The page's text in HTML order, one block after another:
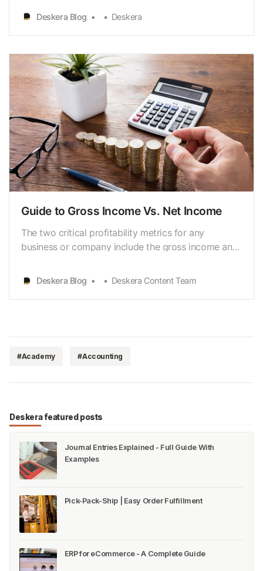
income” listed as a businesses’ main revenue
stream. Operating income is the value that
expenses and costs of goods sold …
Deskera Blog Deskera
Guide to Gross Income Vs. Net Income
The two critical profitability metrics for any
business or company include the gross income and
gross profit, [https://www.deskera.com/blog/gross-
profit/] and net income is also known as net profit
Deskera Blog Deskera Content Team
#Academy #Accounting
Deskera featured posts
Journal Entries Explained - Full Guide With
Examples
Pick-Pack-Ship | Easy Order Fulfillment
ERP for eCommerce - A Complete Guide